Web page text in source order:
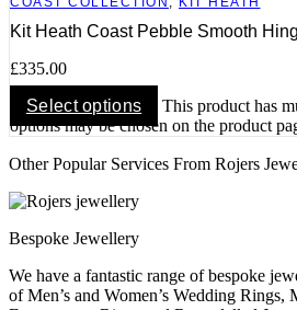
Kit Heath Coast Pebble Smooth
£335.00
Select options
This product has
options may be chosen on the product
Other Popular Services From Rojers
Bespoke Jewellery
We have a fantastic range of bespoke
of Men’s and Women’s Wedding Rings,